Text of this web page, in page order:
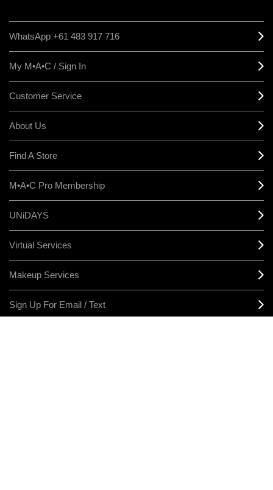
WhatsApp +61 483 917 716
My M•A•C / Sign In
Customer Service
About Us
Find A Store
M•A•C Pro Membership
UNiDAYS
Virtual Services
Makeup Services
Sign Up For Email / Text